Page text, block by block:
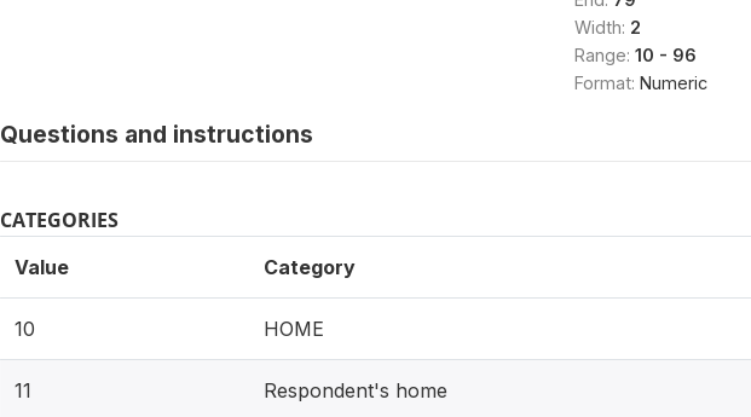
Width: 2
Range: 10 - 96
Format: Numeric
Questions and instructions
CATEGORIES
Value Category
10 HOME
11 Respondent's home